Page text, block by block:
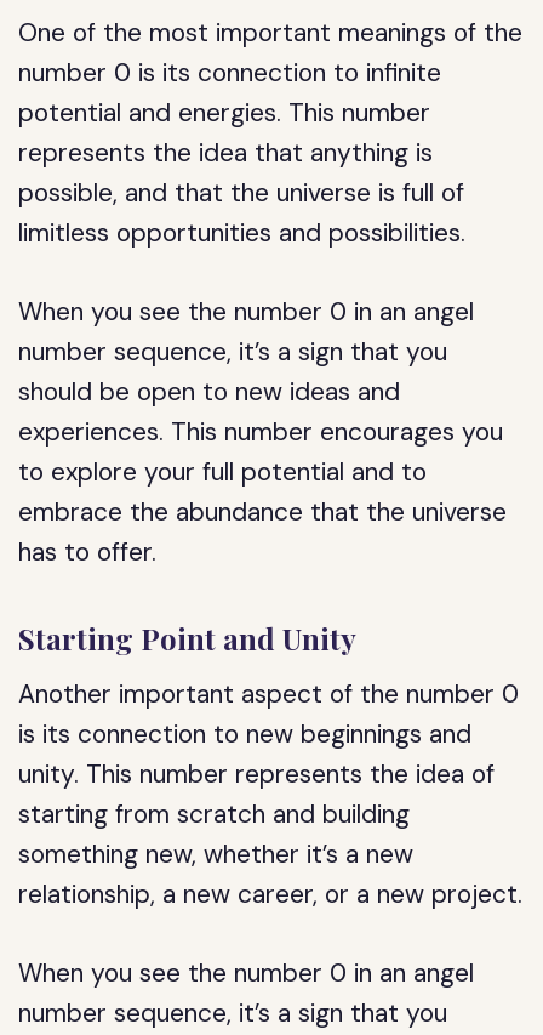
One of the most important meanings of the
number 0 is its connection to infinite
potential and energies. This number
represents the idea that anything is
possible, and that the universe is full of
limitless opportunities and possibilities.
When you see the number 0 in an angel
number sequence, it’s a sign that you
should be open to new ideas and
experiences. This number encourages you
to explore your full potential and to
embrace the abundance that the universe
has to offer.
Starting Point and Unity
Another important aspect of the number 0
is its connection to new beginnings and
unity. This number represents the idea of
starting from scratch and building
something new, whether it’s a new
relationship, a new career, or a new project.
When you see the number 0 in an angel
number sequence, it’s a sign that you